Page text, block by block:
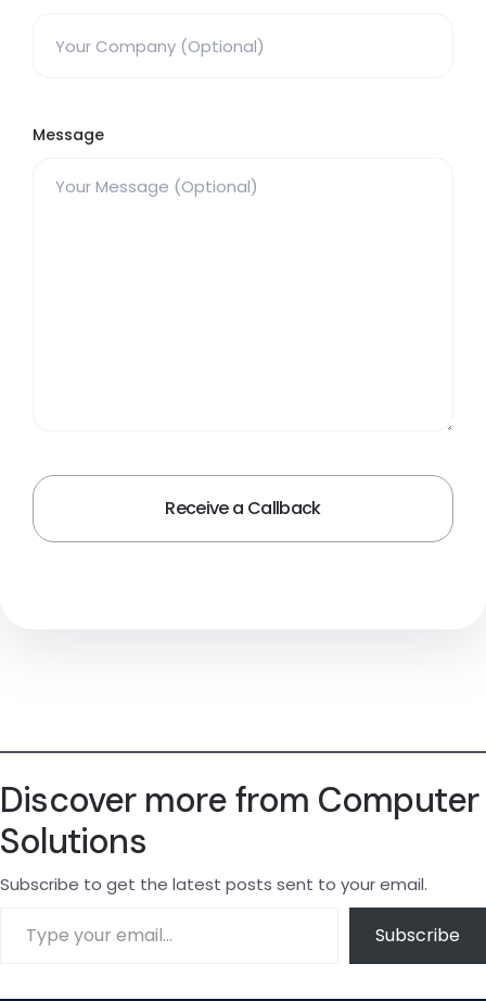
Message
Discover more from Computer
Solutions
Subscribe to get the latest posts sent to your email.
Subscribe